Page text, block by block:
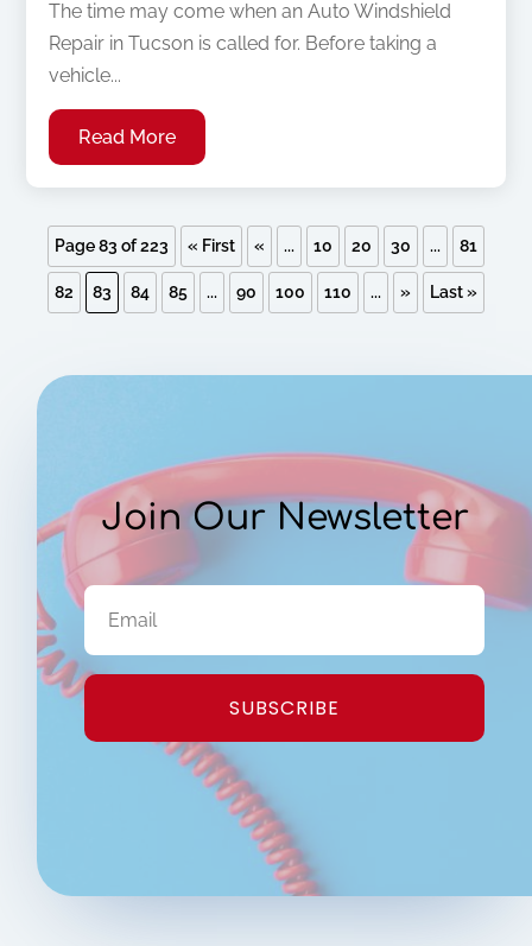
The time may come when an Auto Windshield
Repair in Tucson is called for. Before taking a
vehicle...
Read More
Page 83 of 223 « First « ... 10 20 30 ... 81
82 83 84 85 ... 90 100 110 ... » Last »
Join Our Newsletter
SUBSCRIBE